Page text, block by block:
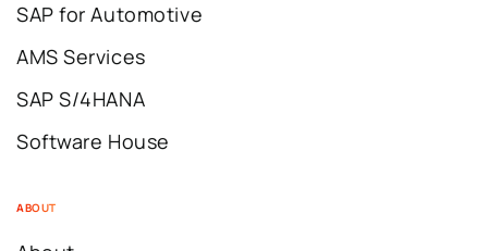
SAP for Automotive
AMS Services
SAP S/4HANA
Software House
ABOUT